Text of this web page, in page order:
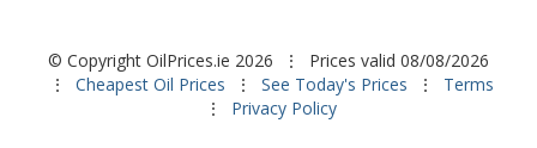
© Copyright OilPrices.ie 2026
⋮ Prices valid 08/08/2026
⋮ Cheapest Oil Prices ⋮ See Today's Prices ⋮ Terms
⋮ Privacy Policy